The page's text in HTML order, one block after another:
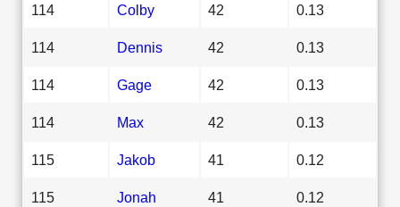
114 Colby 42 0.13
114 Dennis 42 0.13
114 Gage 42 0.13
114 Max 42 0.13
115 Jakob 41 0.12
115 Jonah 41 0.12